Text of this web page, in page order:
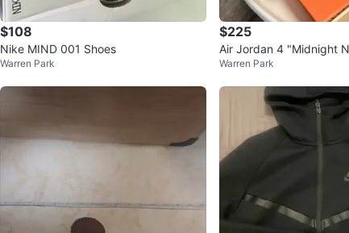
$108
Nike MIND 001 Shoes
Warren Park
$225
Air Jordan 4 "Midnight
Warren Park